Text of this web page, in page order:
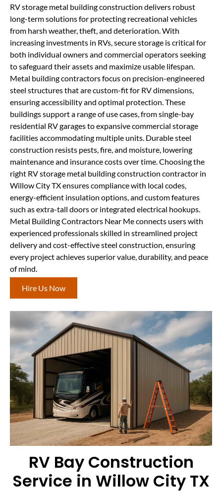
RV storage metal building construction delivers robust
long-term solutions for protecting recreational vehicles
from harsh weather, theft, and deterioration. With
increasing investments in RVs, secure storage is critical for
both individual owners and commercial operators seeking
to safeguard their assets and maximize usable lifespan.
Metal building contractors focus on precision-engineered
steel structures that are custom-fit for RV dimensions,
ensuring accessibility and optimal protection. These
buildings support a range of use cases, from single-bay
residential RV garages to expansive commercial storage
facilities accommodating multiple units. Durable steel
construction resists pests, fire, and moisture, lowering
maintenance and insurance costs over time. Choosing the
right RV storage metal building construction contractor in
Willow City TX ensures compliance with local codes,
energy-efficient insulation options, and custom features
such as extra-tall doors or integrated electrical hookups.
Metal Building Contractors Near Me connects users with
experienced professionals skilled in streamlined project
delivery and cost-effective steel construction, ensuring
every project achieves superior value, durability, and peace
of mind.
Hire Us Now
RV Bay Construction
Service in Willow City TX